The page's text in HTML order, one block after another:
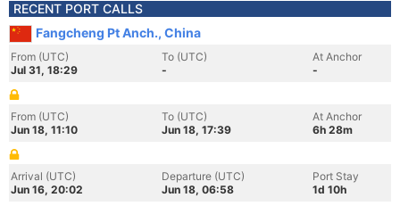
RECENT PORT CALLS
Fangcheng Pt Anch., China
From (UTC)
Jul 31, 18:29
To (UTC)
-
At Anchor
-
From (UTC)
Jun 18, 11:10
To (UTC)
Jun 18, 17:39
At Anchor
6h 28m
Arrival (UTC)
Jun 16, 20:02
Departure (UTC)
Jun 18, 06:58
Port Stay
1d 10h